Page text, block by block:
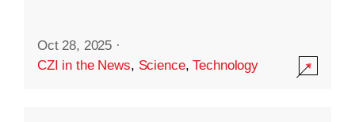
Oct 28, 2025 ·
CZI in the News, Science,Technology